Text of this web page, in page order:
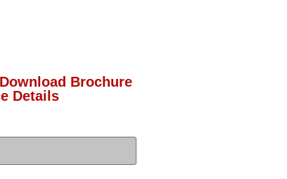
Brochure
Details